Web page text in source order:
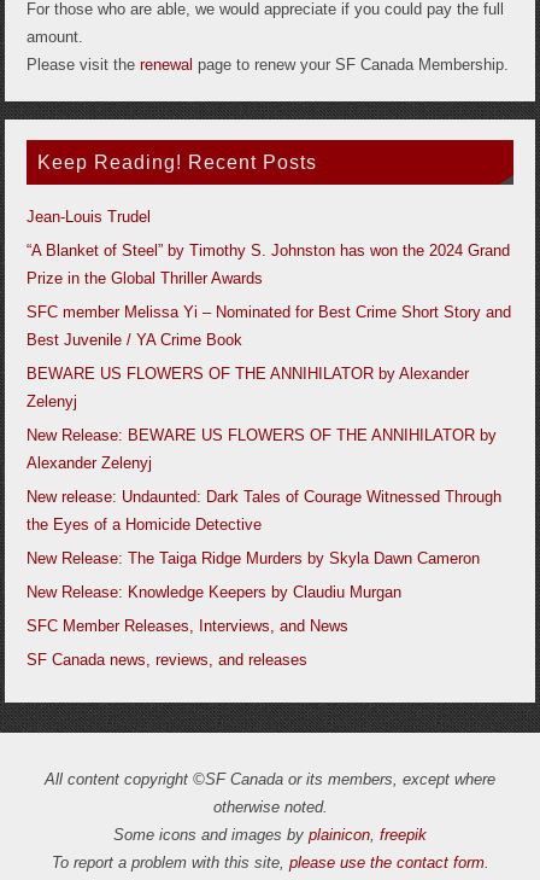
For those who are able, we would appreciate if you could pay the full
amount.
Please visit the renewal page to renew your SF Canada Membership.
Keep Reading! Recent Posts
Jean-Louis Trudel
“A Blanket of Steel” by Timothy S. Johnston has won the 2024 Grand
Prize in the Global Thriller Awards
SFC member Melissa Yi – Nominated for Best Crime Short Story and
Best Juvenile / YA Crime Book
BEWARE US FLOWERS OF THE ANNIHILATOR by Alexander
Zelenyj
New Release: BEWARE US FLOWERS OF THE ANNIHILATOR by
Alexander Zelenyj
New release: Undaunted: Dark Tales of Courage Witnessed Through
the Eyes of a Homicide Detective
New Release: The Taiga Ridge Murders by Skyla Dawn Cameron
New Release: Knowledge Keepers by Claudiu Murgan
SFC Member Releases, Interviews, and News
SF Canada news, reviews, and releases
All content copyright ©SF Canada or its members, except where
otherwise noted.
Some icons and images by plainicon, freepik
To report a problem with this site, please use the contact form.